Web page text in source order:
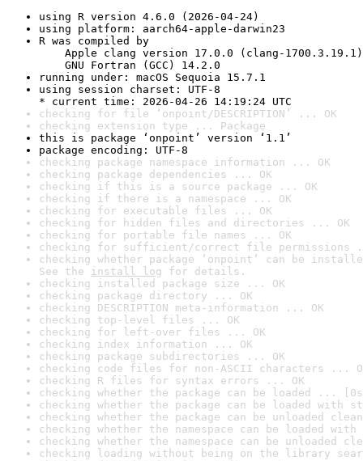
using R version 4.6.0 (2026-04-24)
using platform: aarch64-apple-darwin23
R was compiled by
Apple clang version 17.0.0 (clang-1700.3.19.1)
GNU Fortran (GCC) 14.2.0
running under: macOS Sequoia 15.7.1
using session charset: UTF-8
* current time: 2026-04-26 14:19:24 UTC
checking for file ‘onpoint/DESCRIPTION’ ... OK
checking extension type ... Package
this is package ‘onpoint’ version ‘1.1’
package encoding: UTF-8
checking package namespace information ... OK
checking package dependencies ... OK
checking if this is a source package ... OK
checking if there is a namespace ... OK
checking for executable files ... OK
checking for hidden files and directories ... OK
checking for portable file names ... OK
checking for sufficient/correct file permissions
checking whether package ‘onpoint’ can be
See the install log for details.
checking installed package size ... OK
checking package directory ... OK
checking DESCRIPTION meta-information ... OK
checking top-level files ... OK
checking for left-over files ... OK
checking index information ... OK
checking package subdirectories ... OK
checking code files for non-ASCII characters ...
checking R files for syntax errors ... OK
checking whether the package can be loaded ...
checking whether the package can be loaded with
checking whether the package can be unloaded
checking whether the namespace can be loaded
checking whether the namespace can be unloaded
checking loading without being on the library